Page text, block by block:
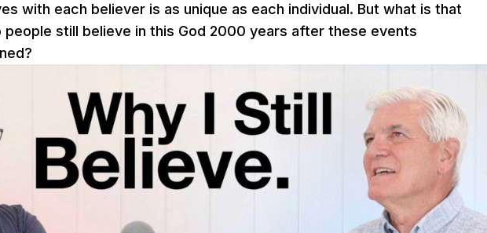
with each believer is as unique as each individual. But what is that
people still believe in this God 2000 years after these events